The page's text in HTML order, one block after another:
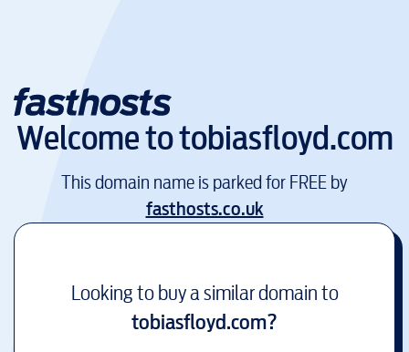
Welcome totobiasfloyd.com
This domain name is parked for FREE by
fasthosts.co.uk
Looking to buy a similar domain to
tobiasfloyd.com?